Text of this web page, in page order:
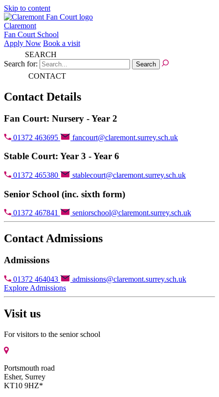
Skip to content
Claremont
Fan Court School
Apply Now Book a visit
SEARCH
Search for:
CONTACT
Contact Details
Fan Court: Nursery - Year 2
01372 463695 fancourt@claremont.surrey.sch.uk
Stable Court: Year 3 - Year 6
01372 465380 stablecourt@claremont.surrey.sch.uk
Senior School (inc. sixth form)
01372 467841 seniorschool@claremont.surrey.sch.uk
Contact Admissions
Admissions
01372 464043
admissions@claremont.surrey.sch.uk
Explore Admissions
Visit us
For visitors to the senior school
Portsmouth road
Esher, Surrey
KT10 9HZ*